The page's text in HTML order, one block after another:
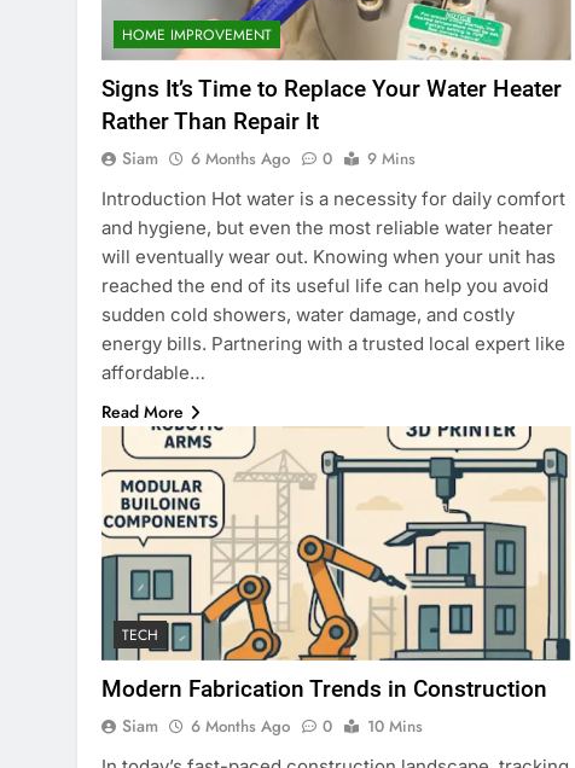
HOME IMPROVEMENT
Signs It’s Time to Replace Your Water Heater
Rather Than Repair It
Siam 6 Months Ago 0
9 Mins
Introduction Hot water is a necessity for daily comfort
and hygiene, but even the most reliable water heater
will eventually wear out. Knowing when your unit has
reached the end of its useful life can help you avoid
sudden cold showers, water damage, and costly
energy bills. Partnering with a trusted local expert like
affordable…
Read More
TECH
Modern Fabrication Trends in Construction
Siam 6 Months Ago 0
10 Mins